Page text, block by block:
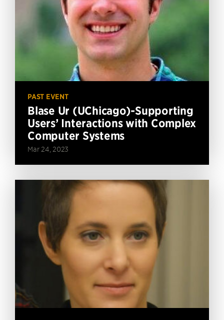
PAST EVENT
Blase Ur (UChicago)-Supporting
Users’ Interactions with Complex
Computer Systems
Mar 24, 2023